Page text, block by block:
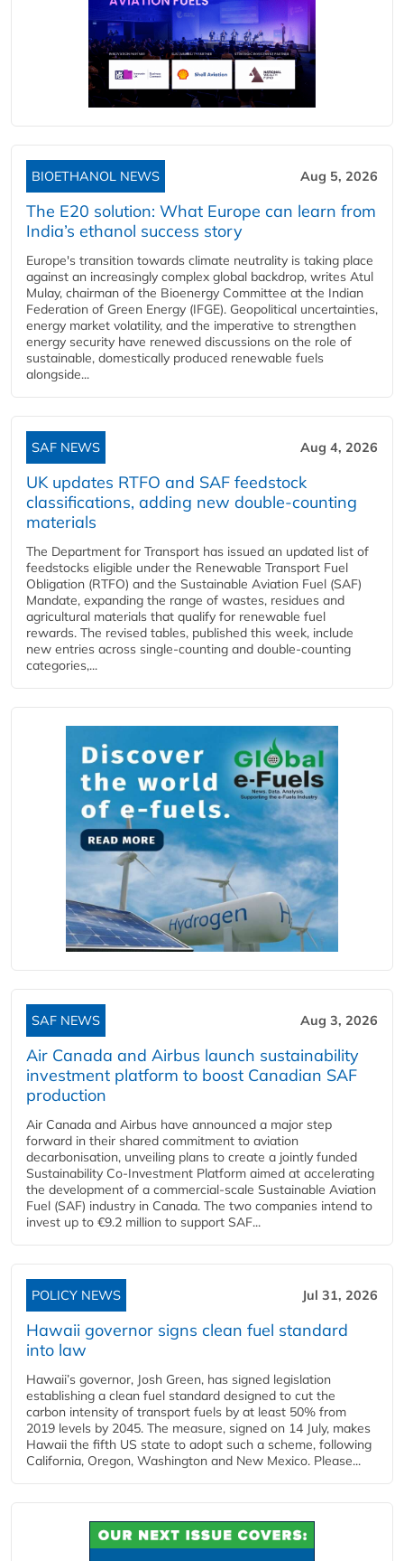
BIOETHANOL NEWS Aug 5, 2026
The E20 solution: What Europe can learn from
India’s ethanol success story
Europe's transition towards climate neutrality is taking place
against an increasingly complex global backdrop, writes Atul
Mulay, chairman of the Bioenergy Committee at the Indian
Federation of Green Energy (IFGE). Geopolitical uncertainties,
energy market volatility, and the imperative to strengthen
energy security have renewed discussions on the role of
sustainable, domestically produced renewable fuels
alongside...
SAF NEWS Aug 4, 2026
UK updates RTFO and SAF feedstock
classifications, adding new double‑counting
materials
The Department for Transport has issued an updated list of
feedstocks eligible under the Renewable Transport Fuel
Obligation (RTFO) and the Sustainable Aviation Fuel (SAF)
Mandate, expanding the range of wastes, residues and
agricultural materials that qualify for renewable fuel
rewards. The revised tables, published this week, include
new entries across single‑counting and double‑counting
categories,...
SAF NEWS Aug 3, 2026
Air Canada and Airbus launch sustainability
investment platform to boost Canadian SAF
production
Air Canada and Airbus have announced a major step
forward in their shared commitment to aviation
decarbonisation, unveiling plans to create a jointly funded
Sustainability Co‑Investment Platform aimed at accelerating
the development of a commercial‑scale Sustainable Aviation
Fuel (SAF) industry in Canada. The two companies intend to
invest up to €9.2 million to support SAF...
POLICY NEWS Jul 31, 2026
Hawaii governor signs clean fuel standard
into law
Hawaii’s governor, Josh Green, has signed legislation
establishing a clean fuel standard designed to cut the
carbon intensity of transport fuels by at least 50% from
2019 levels by 2045. The measure, signed on 14 July, makes
Hawaii the fifth US state to adopt such a scheme, following
California, Oregon, Washington and New Mexico. Please...